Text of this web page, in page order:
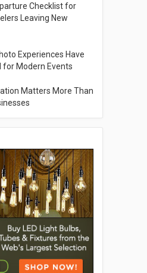
Checklist for
Leaving New
Experiences Have
for Modern Events
Matters More Than